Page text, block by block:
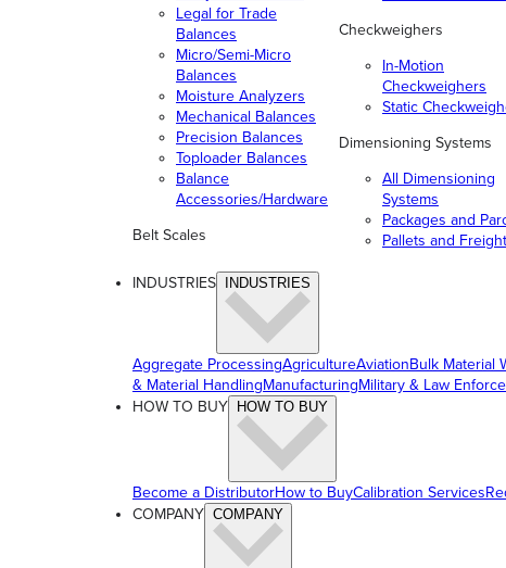
Legal for Trade
Balances
Micro/Semi-Micro
Balances
Moisture Analyzers
Mechanical Balances
Precision Balances
Toploader Balances
Balance
Accessories/Hardware
Belt Scales
Checkweighers
In-Motion
Checkweighers
Static
Dimensioning Systems
All Dimensioning
Systems
Packages and
Pallets and Freight
INDUSTRIES INDUSTRIES
Aggregate ProcessingAgricultureAviationBulk Material
& Material HandlingManufacturingMilitary & Law
HOW TO BUY
HOW TO BUY
Become a DistributorHow to BuyCalibration Services
COMPANY COMPANY